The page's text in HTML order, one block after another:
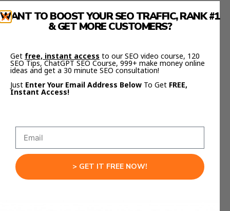
But it’s not about the number of links—it’s about
One link from a trusted site is worth more than
1000 random ones.
Focus on earning links through:
Actionable content.
And don’t forget internal links.
Your internal structure tells Google what’s
WANT TO BOOST YOUR SEO TRAFFIC, RANK #1
& GET MORE CUSTOMERS?
Get free, instant access to our SEO video course, 120
SEO Tips, ChatGPT SEO Course, 999+ make money online
ideas and get a 30 minute SEO consultation!
Just Enter Your Email Address Below To Get FREE,
Instant Access!
> GET IT FREE NOW!